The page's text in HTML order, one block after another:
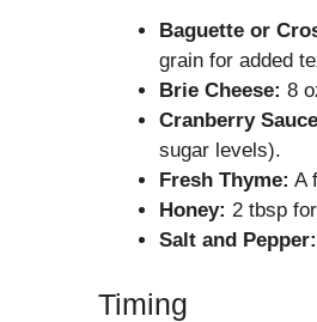
Baguette or
grain for added
Brie Cheese: 8
Cranberry
sugar levels).
Fresh Thyme: A
Honey: 2 tbsp
Salt and Pepper:
Timing